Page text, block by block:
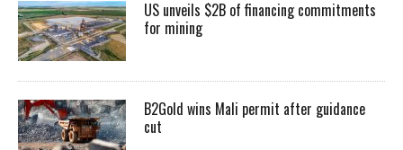
US unveils $2B of financing commitments
for mining
B2Gold wins Mali permit after guidance
cut